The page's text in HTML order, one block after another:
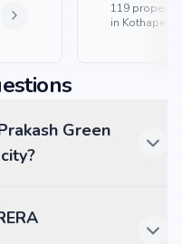
119
in Kothapet,
Green